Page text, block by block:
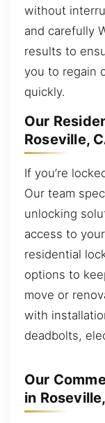
without
and carefully
results to
you to regain
quickly.
Our
Roseville,
If you’re
Our team
unlocking
access to
residential
options to
move or
with
deadbolts,
Our
in